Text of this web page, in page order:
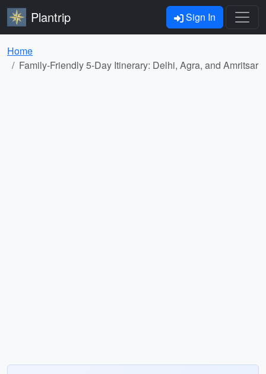
Plantrip Sign In
Home
Family-Friendly 5-Day Itinerary: Delhi, Agra, and Amritsar